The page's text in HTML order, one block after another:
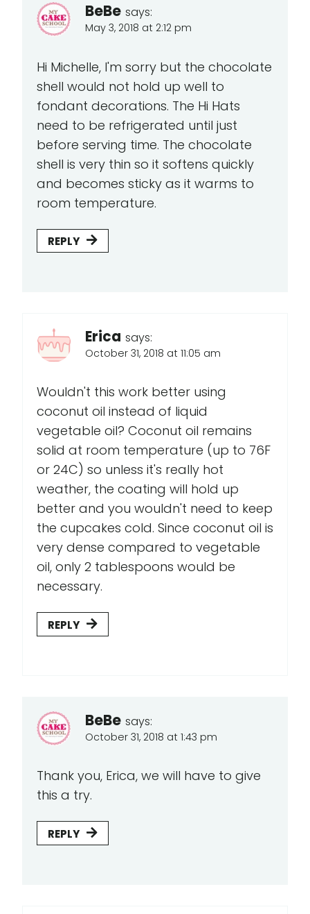
BeBe says:
May 3, 2018 at 2:12 pm
Hi Michelle, I'm sorry but the chocolate
shell would not hold up well to
fondant decorations. The Hi Hats
need to be refrigerated until just
before serving time. The chocolate
shell is very thin so it softens quickly
and becomes sticky as it warms to
room temperature.
REPLY
Erica says:
October 31, 2018 at 11:05 am
Wouldn't this work better using
coconut oil instead of liquid
vegetable oil? Coconut oil remains
solid at room temperature (up to 76F
or 24C) so unless it's really hot
weather, the coating will hold up
better and you wouldn't need to keep
the cupcakes cold. Since coconut oil is
very dense compared to vegetable
oil, only 2 tablespoons would be
necessary.
REPLY
BeBe says:
October 31, 2018 at 1:43 pm
Thank you, Erica, we will have to give
this a try.
REPLY